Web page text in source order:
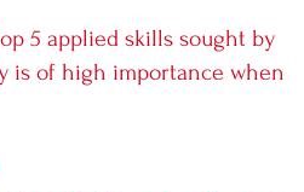
5 applied skills sought by
is of high importance when